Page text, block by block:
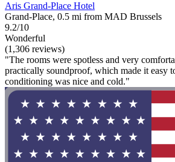
Aris Grand-Place Hotel
Grand-Place, 0.5 mi from MAD Brussels
9.2/10
Wonderful
(1,306 reviews)
"The rooms were spotless and very
practically soundproof, which made it easy
conditioning was nice and cold."